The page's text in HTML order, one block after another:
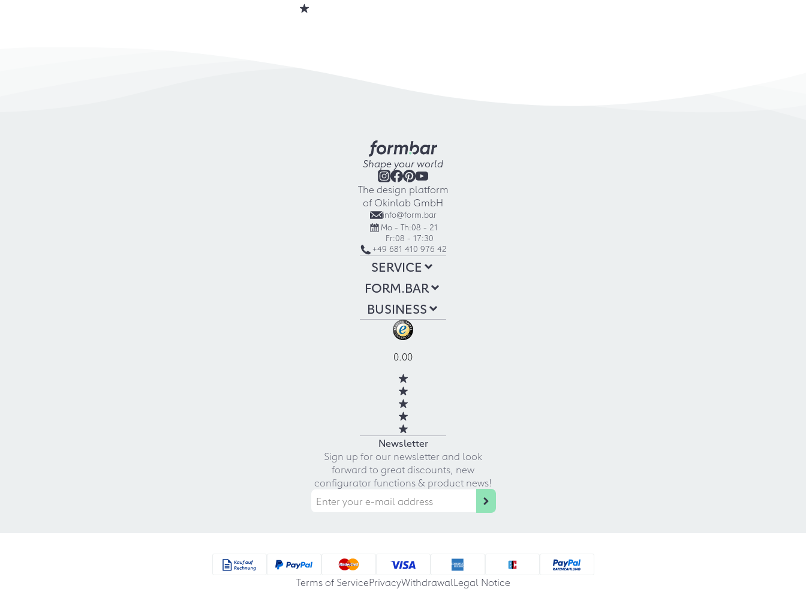
Shape your world
The design platform
of Okinlab GmbH
info@form.bar
Mo - Th:08 - 21
Fr:08 - 17:30
+49 681 410 976 42
SERVICE
FORM.BAR
BUSINESS
0.00
Newsletter
Sign up for our newsletter and look
forward to great discounts, new
configurator functions & product news!
Terms of ServicePrivacyWithdrawalLegal Notice